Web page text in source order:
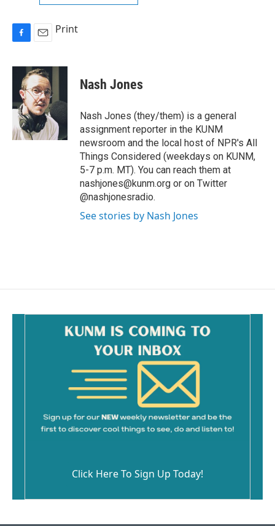
c
o
o
a
i
l
Print
Nash Jones
Nash Jones (they/them) is a general
assignment reporter in the KUNM
newsroom and the local host of NPR's All
Things Considered (weekdays on KUNM,
5-7 p.m. MT). You can reach them at
nashjones@kunm.org or on Twitter
@nashjonesradio.
See stories by Nash Jones
Click Here To Sign Up Today!